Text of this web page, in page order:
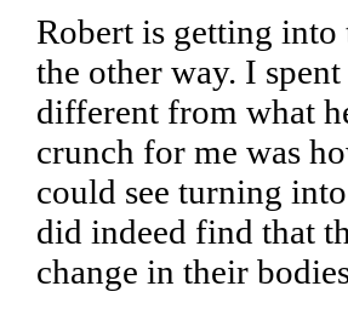
Robert is getting
the other way. I
different from what
crunch for me was
could see turning
did indeed find that
change in their